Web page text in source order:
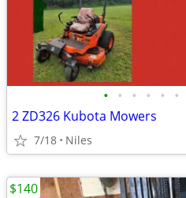
• • • • • •
2 ZD326 Kubota Mowers
7/18 Niles
$140